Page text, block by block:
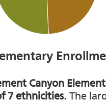
Canyon
7 ethnicities. The